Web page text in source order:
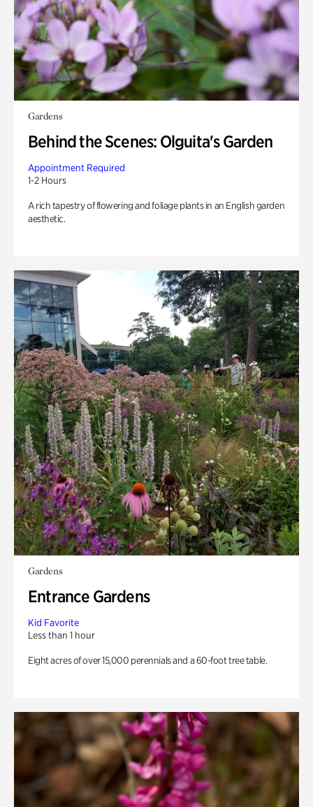
Gardens
Behind the Scenes: Olguita's Garden
Appointment Required
1-2 Hours
A rich tapestry of flowering and foliage plants in an English garden
aesthetic.
Gardens
Entrance Gardens
Kid Favorite
Less than 1 hour
Eight acres of over 15,000 perennials and a 60-foot tree table.